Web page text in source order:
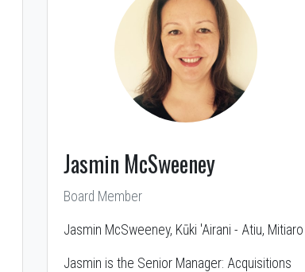
Jasmin McSweeney
Board Member
Jasmin McSweeney, Kūki 'Airani - Atiu, Mitiaro
Jasmin is the Senior Manager: Acquisitions